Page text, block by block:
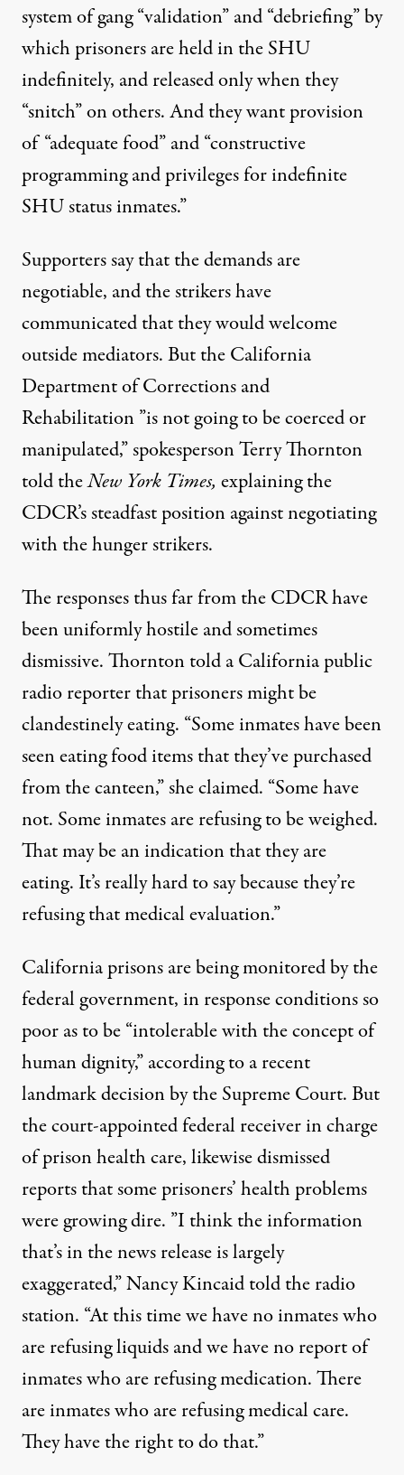
system of gang “validation” and “debriefing” by
which prisoners are held in the SHU
indefinitely, and released only when they
“snitch” on others. And they want provision
of “adequate food” and “constructive
programming and privileges for indefinite
SHU status inmates.”
Supporters say that the demands are
negotiable, and the strikers have
communicated that they would welcome
outside mediators. But the California
Department of Corrections and
Rehabilitation ”is not going to be coerced or
manipulated,” spokesperson Terry Thornton
told theNew York Times, explaining the
CDCR’s steadfast position against negotiating
with the hunger strikers.
The responses thus far from the CDCR have
been uniformly hostile and sometimes
dismissive. Thornton told aCalifornia public
radioreporter that prisoners might be
clandestinely eating. “Some inmates have been
seen eating food items that they’ve purchased
from the canteen,” she claimed. “Some have
not. Some inmates are refusing to be weighed.
That may be an indication that they are
eating. It’s really hard to say because they’re
refusing that medical evaluation.”
California prisons are being monitored by the
federal government, in response conditions so
poor as to be “intolerable with the concept of
human dignity,” according to a recent
landmark decision by the Supreme Court. But
the court-appointed federal receiver in charge
of prison health care, likewise dismissed
reports that some prisoners’ health problems
were growing dire. ”I think the information
that’s in the news release is largely
exaggerated,” Nancy Kincaidtold the radio
station. “At this time we have no inmates who
are refusing liquids and we have no report of
inmates who are refusing medication. There
are inmates who are refusing medical care.
They have the right to do that.”